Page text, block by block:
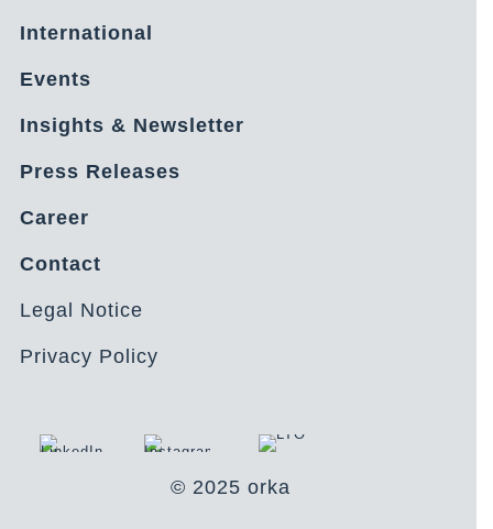
International
Events
Insights & Newsletter
Press Releases
Career
Contact
Legal Notice
Privacy Policy
© 2025 orka